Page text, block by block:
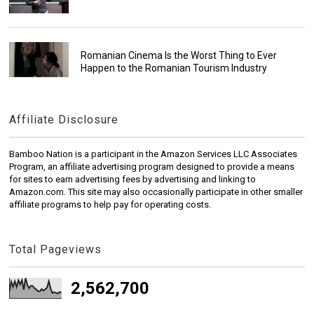
Romanian Cinema Is the Worst Thing to Ever
Happen to the Romanian Tourism Industry
Affiliate Disclosure
Bamboo Nation is a participant in the Amazon Services LLC Associates
Program, an affiliate advertising program designed to provide a means
for sites to earn advertising fees by advertising and linking to
Amazon.com. This site may also occasionally participate in other smaller
affiliate programs to help pay for operating costs.
Total Pageviews
2,562,700